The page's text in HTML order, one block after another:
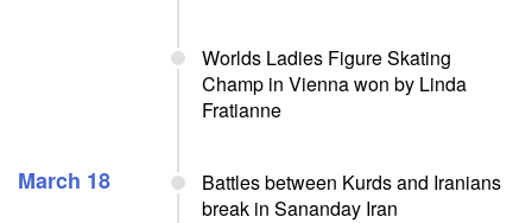
Worlds Ladies Figure Skating
Champ in Vienna won by Linda
Fratianne
March 18
Battles between Kurds and Iranians
break in Sananday Iran